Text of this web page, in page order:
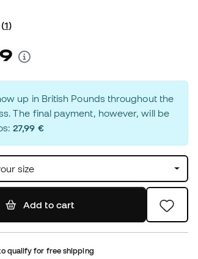
(1)
up in British Pounds throughout the
The final payment, however, will be
27,99 €
size
Add to cart
qualify for free shipping